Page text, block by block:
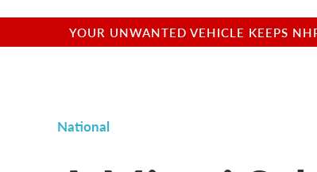
YOUR UNWANTED VEHICLE KEEPS
National